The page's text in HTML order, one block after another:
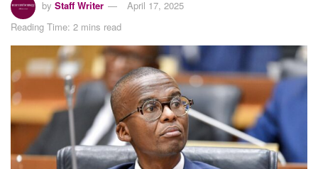
by Staff Writer
April 17, 2025
Reading Time: 2 mins read